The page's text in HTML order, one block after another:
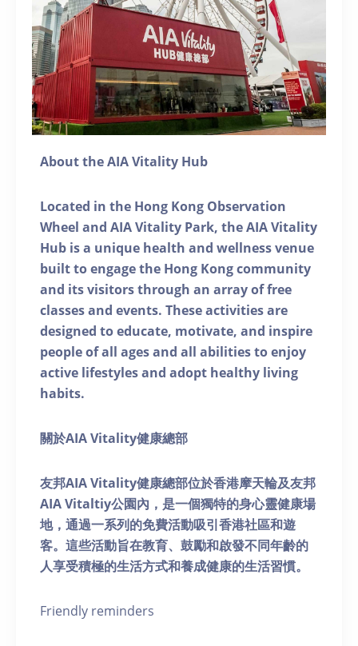
About the AIA Vitality Hub
Located in the Hong Kong Observation
Wheel and AIA Vitality Park, the AIA Vitality
Hub is a unique health and wellness venue
built to engage the Hong Kong community
and its visitors through an array of free
classes and events. These activities are
designed to educate, motivate, and inspire
people of all ages and all abilities to enjoy
active lifestyles and adopt healthy living
habits.
關於AIA Vitality健康總部
友邦AIA Vitality健康總部位於香港摩天輪及友邦
AIA Vitaltiy公園內，是一個獨特的身心靈健康場
地，通過一系列的免費活動吸引香港社區和遊
客。這些活動旨在教育、鼓勵和啟發不同年齡的
人享受積極的生活方式和養成健康的生活習慣。
Friendly reminders